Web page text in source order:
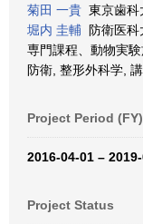
菊田 一貴 東京歯科
堀内 圭輔 防衛医科
専門課程、動物実
防衛, 整形外科学,
Project Period (FY)
2016-04-01 –
Project Status